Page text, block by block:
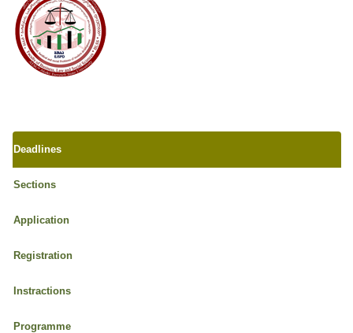
Deadlines
Sections
Application
Registration
Instractions
Programme